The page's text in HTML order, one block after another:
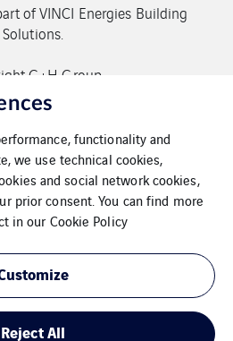
of VINCI Energies Building
Solutions.
G+H Group
functionality and
we use technical cookies,
and social network cookies,
prior consent. You can find more
in our Cookie Policy
Reject All